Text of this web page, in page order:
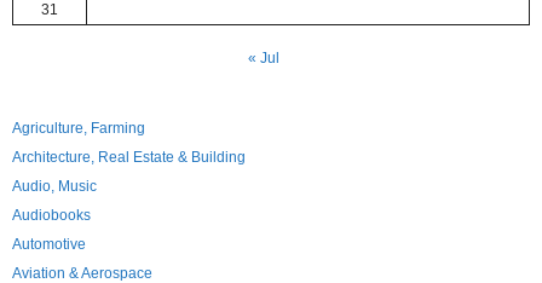
31
« Jul
Agriculture, Farming
Architecture, Real Estate & Building
Audio, Music
Audiobooks
Automotive
Aviation & Aerospace